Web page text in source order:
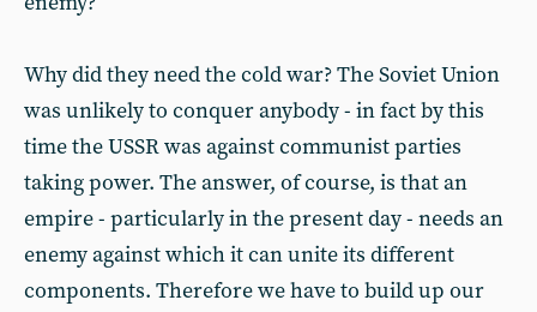
Why did they need the cold war? The Soviet Union
was unlikely to conquer anybody - in fact by this
time the USSR was against communist parties
taking power. The answer, of course, is that an
empire - particularly in the present day - needs an
enemy against which it can unite its different
components. Therefore we have to build up our